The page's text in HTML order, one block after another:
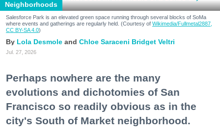
Neighborhoods
Salesforce Park is an elevated green space running through several blocks of SoMa
where events and gatherings are regularly held. (Courtesy of Wikimedia/Fullmetal2887,
CC BY-SA 4.0)
Lola Desmole Chloe Saraceni Bridget Veltri
Jul. 27, 2026
Perhaps nowhere are the many
evolutions and dichotomies of San
Francisco so readily obvious as in the
city's South of Market neighborhood.